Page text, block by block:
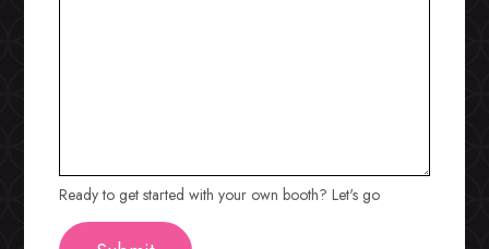
Ready to get started with your own booth? Let's go